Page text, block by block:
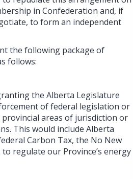
in Confederation and, if
to form an independent
the following package of
follows:
the Alberta Legislature
of federal legislation or
areas of jurisdiction or
This would include Alberta
Carbon Tax, the No New
regulate our Province’s energy